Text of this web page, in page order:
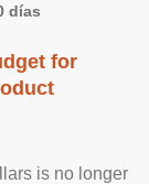
días
for
is no longer